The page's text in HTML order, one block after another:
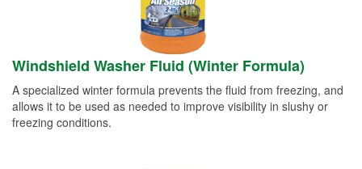
Windshield Washer Fluid (Winter Formula)
A specialized winter formula prevents the fluid from freezing, and
allows it to be used as needed to improve visibility in slushy or
freezing conditions.